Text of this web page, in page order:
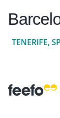
TENERIFE,